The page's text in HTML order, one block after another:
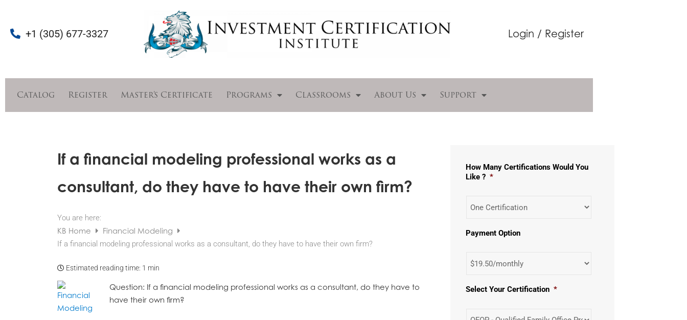
+1 (305) 677-3327 Login / Register
Catalog Register Master’s Certificate Programs Classrooms About Us Support
If a financial modeling professional works as a
consultant, do they have to have their own firm?
You are here:
KB Home Financial Modeling
If a financial modeling professional works as a consultant, do they have to have their own firm?
Estimated reading time: 1 min
Question: If a financial modeling professional works as a consultant, do they have to
have their own firm?
How Many Certifications Would You
Like ? *
Payment Option
Select Your Certification *